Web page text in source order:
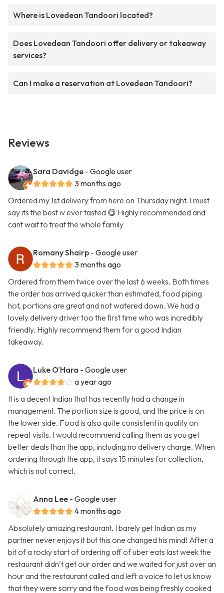
Where is Lovedean Tandoori located?
Does Lovedean Tandoori offer delivery or takeaway
services?
Can I make a reservation at Lovedean Tandoori?
Reviews
Sara Davidge - Google user
3 months ago
Ordered my 1st delivery from here on Thursday night. I must
say its the best iv ever tasted 😋 Highly recommended and
cant wait to treat the whole family
Romany Shairp - Google user
3 months ago
Ordered from them twice over the last 6 weeks. Both times
the order has arrived quicker than estimated, food piping
hot, portions are great and not watered down. We had a
lovely delivery driver too the first time who was incredibly
friendly. Highly recommend them for a good Indian
takeaway.
Luke O'Hara - Google user
a year ago
It is a decent Indian that has recently had a change in
management. The portion size is good, and the price is on
the lower side. Food is also quite consistent in quality on
repeat visits. I would recommend calling them as you get
better deals than the app, including no delivery charge. When
ordering through the app, it says 15 minutes for collection,
which is not correct.
Anna Lee - Google user
4 months ago
Absolutely amazing restaurant. I barely get Indian as my
partner never enjoys it but this one changed his mind! After a
bit of a rocky start of ordering off of uber eats last week the
restaurant didn’t get our order and we waited for just over an
hour and the restaurant called and left a voice to let us know
that they were sorry and the food was being freshly cooked